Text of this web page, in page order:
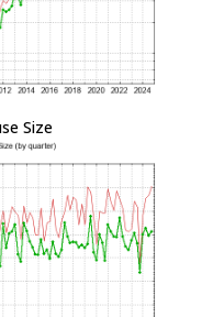
Size